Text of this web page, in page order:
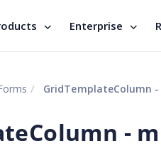
Enterprise
GridTemplateColumn
-